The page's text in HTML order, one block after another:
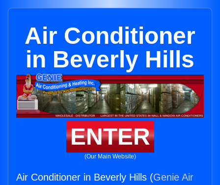
Air Conditioner
in Beverly Hills
ENTER
(Our Main Website)
Air Conditioner in Beverly Hills (Genie Air